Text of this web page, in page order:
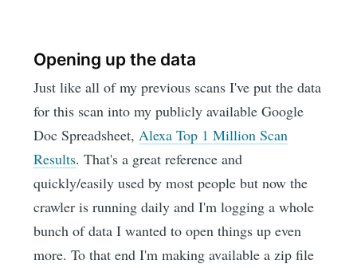
Opening up the data
Just like all of my previous scans I've put the data
for this scan into my publicly available Google
Doc Spreadsheet,Alexa Top 1 Million Scan
Results. That's a great reference and
quickly/easily used by most people but now the
crawler is running daily and I'm logging a whole
bunch of data I wanted to open things up even
more. To that end I'm making available a zip file